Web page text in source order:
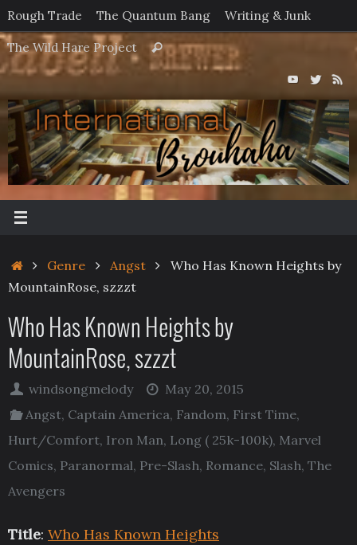
Skip
to
content
Rough Trade The Quantum Bang Writing & Junk
The Wild Hare Project
Search
for:
Search
HomeGenre Angst
Who Has Known Heights by
MountainRose, szzzt
Who Has Known Heights by
MountainRose, szzzt
windsongmelody
May 20, 2015
Angst, Captain America, Fandom, First Time,
Hurt/Comfort, Iron Man, Long ( 25k-100k), Marvel
Comics, Paranormal, Pre-Slash, Romance, Slash, The
Avengers
Title: Who Has Known Heights